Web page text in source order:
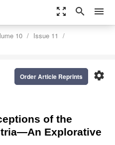
zoom_out_map search menu
10
Issue 11
settings
Order Article Reprints
of the
Explorative